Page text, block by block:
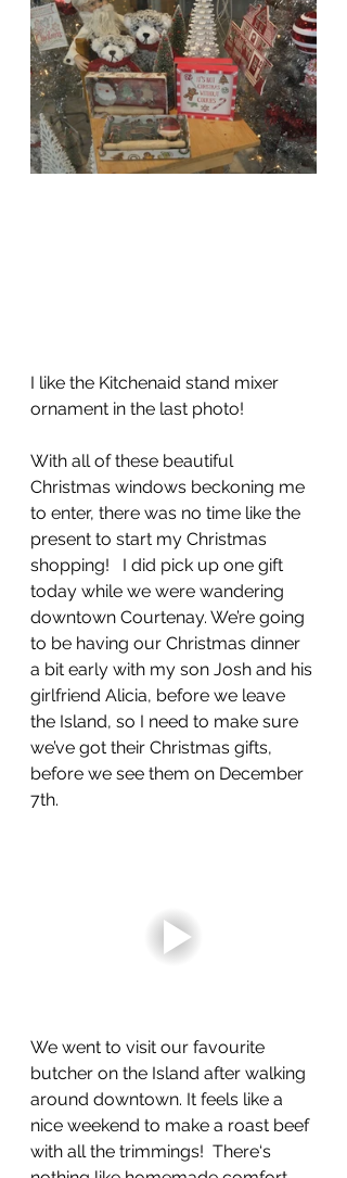
I like the Kitchenaid stand mixer
ornament in the last photo!
With all of these beautiful
Christmas windows beckoning me
to enter, there was no time like the
present to start my Christmas
shopping!   I did pick up one gift
today while we were wandering
downtown Courtenay. We’re going
to be having our Christmas dinner
a bit early with my son Josh and his
girlfriend Alicia, before we leave
the Island, so I need to make sure
we’ve got their Christmas gifts,
before we see them on December
7th.
We went to visit our favourite
butcher on the Island after walking
around downtown. It feels like a
nice weekend to make a roast beef
with all the trimmings!  There‘s